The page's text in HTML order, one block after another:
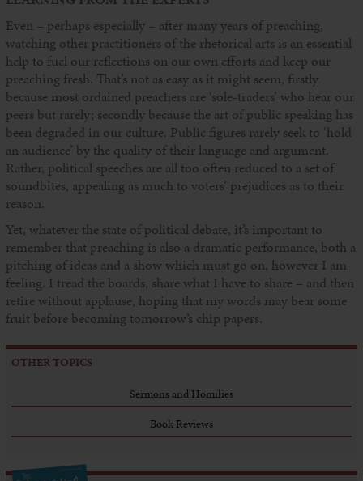
Even – perhaps especially – after many years of preaching,
watching other practitioners of the rhetorical arts is an essential
help to fuel our reflections on our own efforts and keep our
preaching fresh. That’s not as easy as it might seem, firstly
because most ordained preachers are ‘sole-traders’ who hear our
peers but rarely; secondly because the art of public speaking has
been degraded in our culture. Public figures rarely seek to ‘hold
an audience’ by the quality of their language and argument.
Rather, political speeches are all too often reduced to a set of
soundbites, appealing as much to voters’ prejudices as to their
reason.
Yet, whatever the state of political debate, it’s important to
remember that preaching is also a dramatic performance, both a
pitching of ideas and a show which must go on, however I am
feeling. I tread the boards, share what I have to share – and then
retire without applause, hoping that my words may bear some
fruit before becoming tomorrow’s chip papers.
OTHER TOPICS
Sermons and Homilies
Book Reviews